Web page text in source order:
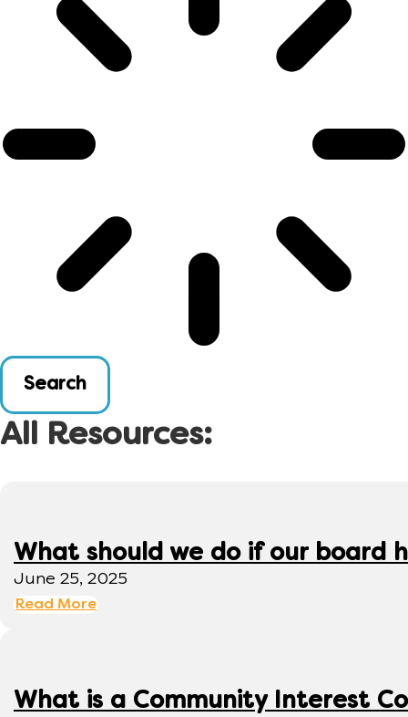
Search
All Resources:
What should we do if our board
June 25, 2025
Read More
What is a Community Interest